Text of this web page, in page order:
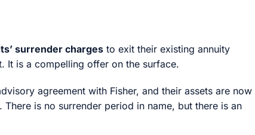
surrender charges to exit their existing annuity
It is a compelling offer on the surface.
agreement with Fisher, and their assets are now
. There is no surrender period in name, but there is an